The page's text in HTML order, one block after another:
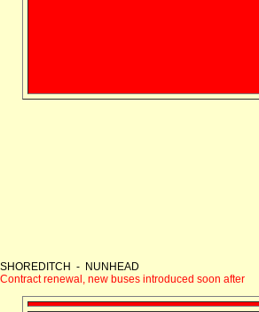
SHOREDITCH - NUNHEAD
Contract renewal, new buses introduced soon after